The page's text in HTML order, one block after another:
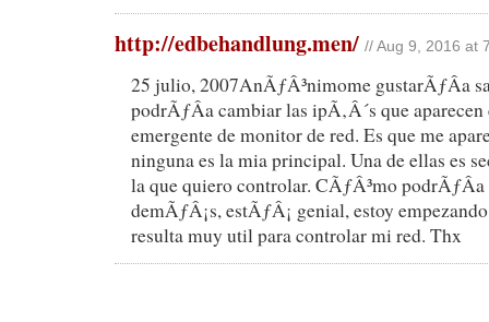
http://edbehandlung.men/ // Aug 9, 2016 at
25 julio, 2007AnÃƒÂ³nimome gustarÃƒÂ­a
podrÃƒÂ­a cambiar las ipÃ‚Â´s que aparecen
emergente de monitor de red. Es que me
ninguna es la mia principal. Una de ellas es
la que quiero controlar. CÃƒÂ³mo
demÃƒÂ¡s, estÃƒÂ¡ genial, estoy
resulta muy util para controlar mi red. Thx